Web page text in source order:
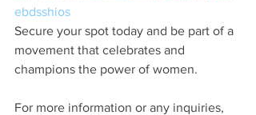
ebdsshios
Secure your spot today and be part of a
movement that celebrates and
champions the power of women.
For more information or any inquiries,